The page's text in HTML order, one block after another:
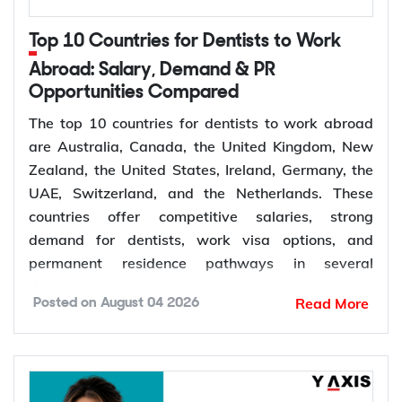
offshore
de facto
100
Permanent,
offshore
Granted after the
309, generally around
300
Prospective
Marriage
Couples planning to
marry in Australia
within 9 months
The Subclass 820 and 801 are lodged together as
temporary 820 first, and Home Affairs assesses
you for the permanent 801 roughly two years later,
provided the relationship is still genuine at that
point. The Subclass 309 and 100 work the same
Top 10 Countries for Dentists to Work
Abroad: Salary, Demand & PR
Opportunities Compared
The top 10 countries for dentists to work abroad
are Australia, Canada, the United Kingdom, New
Zealand, the United States, Ireland, Germany, the
UAE, Switzerland, and the Netherlands. These
countries offer competitive salaries, strong
demand for dentists, work visa options, and
permanent residence pathways in several
fewer than 5 dentists per 10,000 people.
Population growth, ageing populations, and
Posted on August 04 2026 Read More